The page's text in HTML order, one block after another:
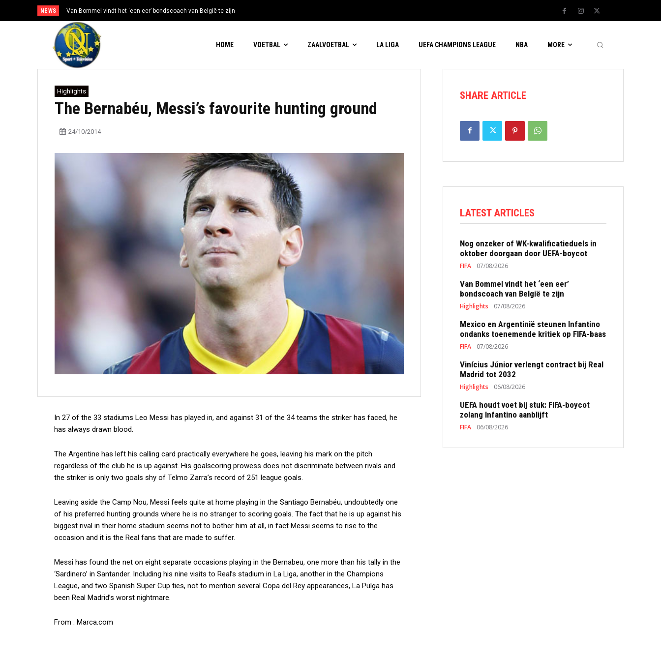
NEWS Van Bommel vindt het ‘een eer’ bondscoach van België te zijn
HOME VOETBAL ZAALVOETBAL LA LIGA UEFA CHAMPIONS LEAGUE NBA MORE
Highlights
The Bernabéu, Messi’s favourite hunting ground
24/10/2014
In 27 of the 33 stadiums Leo Messi has played in, and against 31 of the 34 teams the striker has faced, he
has always drawn blood.
The Argentine has left his calling card practically everywhere he goes, leaving his mark on the pitch
regardless of the club he is up against. His goalscoring prowess does not discriminate between rivals and
the striker is only two goals shy of Telmo Zarra’s record of 251 league goals.
Leaving aside the Camp Nou, Messi feels quite at home playing in the Santiago Bernabéu, undoubtedly one
of his preferred hunting grounds where he is no stranger to scoring goals. The fact that he is up against his
biggest rival in their home stadium seems not to bother him at all, in fact Messi seems to rise to the
occasion and it is the Real fans that are made to suffer.
Messi has found the net on eight separate occasions playing in the Bernabeu, one more than his tally in the
‘Sardinero’ in Santander. Including his nine visits to Real’s stadium in La Liga, another in the Champions
League, and two Spanish Super Cup ties, not to mention several Copa del Rey appearances, La Pulga has
been Real Madrid’s worst nightmare.
From : Marca.com
SHARE ARTICLE
LATEST ARTICLES
Nog onzeker of WK-kwalificatieduels in
oktober doorgaan door UEFA-boycot
FIFA 07/08/2026
Van Bommel vindt het ‘een eer’
bondscoach van België te zijn
Highlights 07/08/2026
Mexico en Argentinië steunen Infantino
ondanks toenemende kritiek op FIFA-baas
FIFA 07/08/2026
Vinícius Júnior verlengt contract bij Real
Madrid tot 2032
Highlights 06/08/2026
UEFA houdt voet bij stuk: FIFA-boycot
zolang Infantino aanblijft
FIFA 06/08/2026